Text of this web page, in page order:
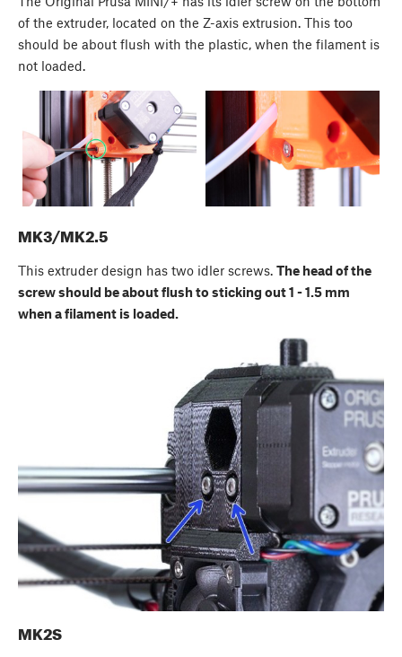
of the extruder, located on the Z-axis extrusion. This too
should be about flush with the plastic, when the filament is
not loaded.
MK3/MK2.5
This extruder design has two idler screws. The head of the
screw should be about flush to sticking out 1 - 1.5 mm
when a filament is loaded.
MK2S